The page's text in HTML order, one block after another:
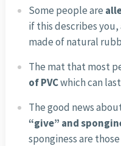
Some people are
if this describes
made of natural
The mat that most
of PVCwhich can
The good news
“give” and
sponginess are